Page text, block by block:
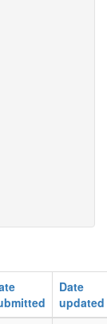
Date
updated